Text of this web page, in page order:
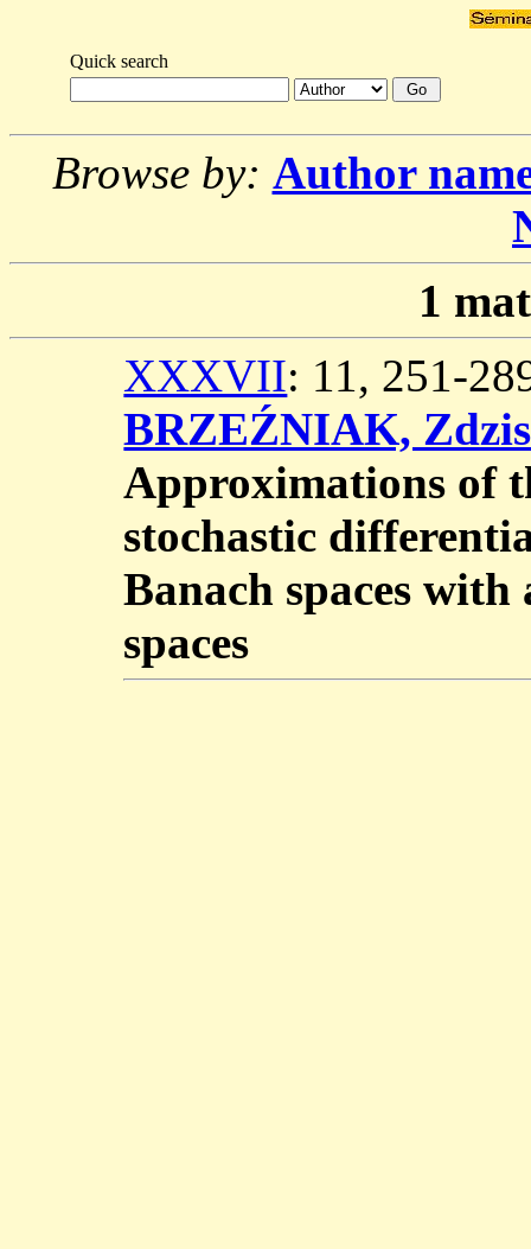
Quick search
Browse by: Author
1
XXXVII: 11, 251-
BRZEŹNIAK,
Approximations of
stochastic
Banach spaces
spaces